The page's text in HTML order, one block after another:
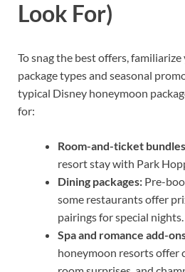
Look For)
To snag the best offers,
package types and seasonal
typical Disney honeymoon
for:
Room-and-ticket
resort stay with Park
Dining packages: Pre-
some restaurants offer
pairings for special nights.
Spa and romance add-
honeymoon resorts offer